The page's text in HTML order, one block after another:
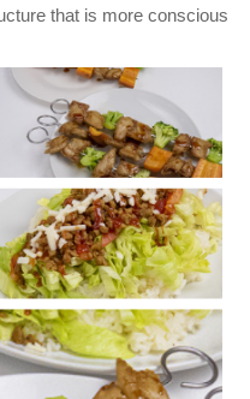
that is more conscious